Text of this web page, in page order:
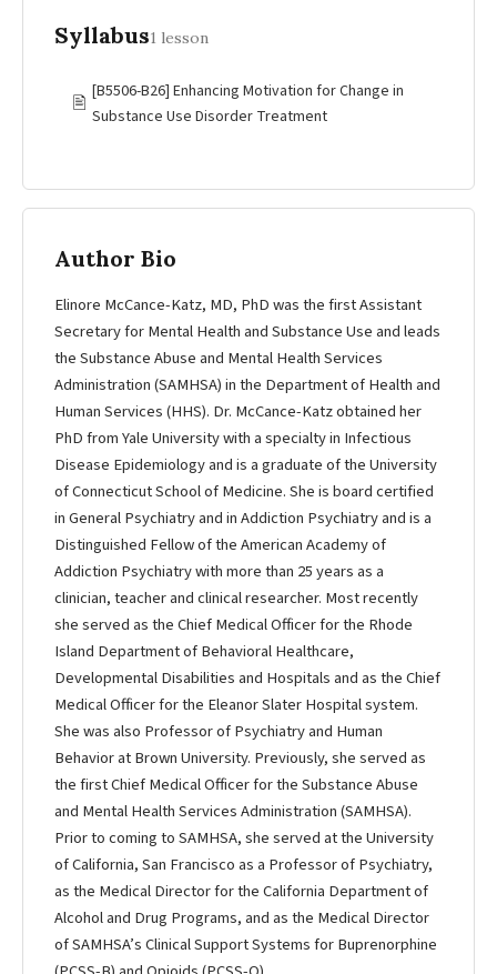
Syllabus1 lesson
🖹
[B5506-B26] Enhancing Motivation for Change in
Substance Use Disorder Treatment
Author Bio
Elinore McCance-Katz, MD, PhD was the first Assistant
Secretary for Mental Health and Substance Use and leads
the Substance Abuse and Mental Health Services
Administration (SAMHSA) in the Department of Health and
Human Services (HHS). Dr. McCance-Katz obtained her
PhD from Yale University with a specialty in Infectious
Disease Epidemiology and is a graduate of the University
of Connecticut School of Medicine. She is board certified
in General Psychiatry and in Addiction Psychiatry and is a
Distinguished Fellow of the American Academy of
Addiction Psychiatry with more than 25 years as a
clinician, teacher and clinical researcher. Most recently
she served as the Chief Medical Officer for the Rhode
Island Department of Behavioral Healthcare,
Developmental Disabilities and Hospitals and as the Chief
Medical Officer for the Eleanor Slater Hospital system.
She was also Professor of Psychiatry and Human
Behavior at Brown University. Previously, she served as
the first Chief Medical Officer for the Substance Abuse
and Mental Health Services Administration (SAMHSA).
Prior to coming to SAMHSA, she served at the University
of California, San Francisco as a Professor of Psychiatry,
as the Medical Director for the California Department of
Alcohol and Drug Programs, and as the Medical Director
of SAMHSA’s Clinical Support Systems for Buprenorphine